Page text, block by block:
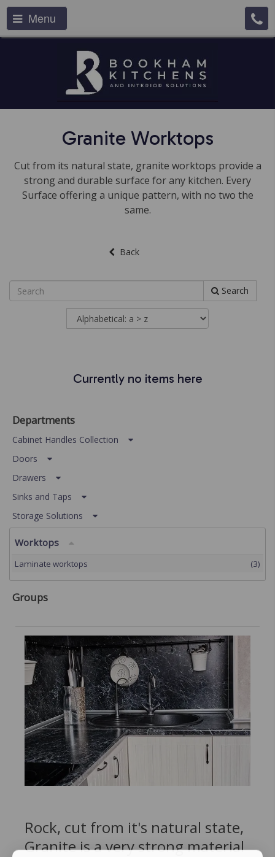
Menu
Granite Worktops
Cut from its natural state, granite worktops provide a
strong and durable surface for any kitchen. Every
Surface offering a unique pattern, with no two the
same.
Back
Search
Currently no items here
Departments
Cabinet Handles Collection
Doors
Drawers
Sinks and Taps
Storage Solutions
Worktops
Laminate worktops (3)
Groups
Rock, cut from it's natural state,
Granite is a very strong material